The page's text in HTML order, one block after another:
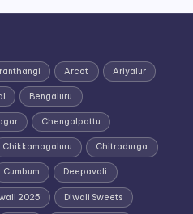
Arcot Ariyalur
Bengaluru
Chengalpattu
Chikkamagaluru Chitradurga
Cumbum Deepavali
2025 Diwali Sweets